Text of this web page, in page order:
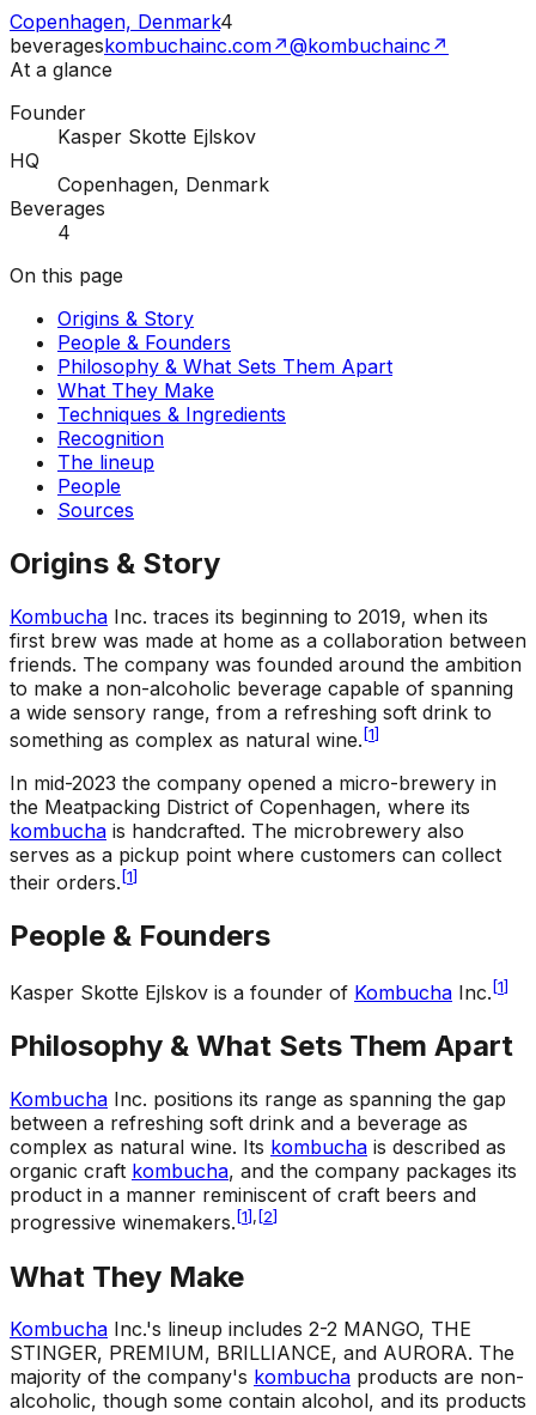
Copenhagen, Denmark4
beverageskombuchainc.com↗@kombuchainc ↗
At a glance
Founder
Kasper Skotte Ejlskov
HQ
Copenhagen, Denmark
Beverages
4
On this page
Origins & Story
People & Founders
Philosophy & What Sets Them Apart
What They Make
Techniques & Ingredients
Recognition
The lineup
People
Sources
Origins & Story
Kombucha Inc. traces its beginning to 2019, when its
first brew was made at home as a collaboration between
friends. The company was founded around the ambition
to make a non-alcoholic beverage capable of spanning
a wide sensory range, from a refreshing soft drink to
something as complex as natural wine. [1]
In mid-2023 the company opened a micro-brewery in
the Meatpacking District of Copenhagen, where its
kombucha is handcrafted. The microbrewery also
serves as a pickup point where customers can collect
their orders. [1]
People & Founders
Kasper Skotte Ejlskov is a founder of Kombucha Inc. [1]
Philosophy & What Sets Them Apart
Kombucha Inc. positions its range as spanning the gap
between a refreshing soft drink and a beverage as
complex as natural wine. Its kombucha is described as
organic craft kombucha, and the company packages its
product in a manner reminiscent of craft beers and
progressive winemakers. [1], [2]
What They Make
Kombucha Inc.'s lineup includes 2-2 MANGO, THE
STINGER, PREMIUM, BRILLIANCE, and AURORA. The
majority of the company's kombucha products are non-
alcoholic, though some contain alcohol, and its products